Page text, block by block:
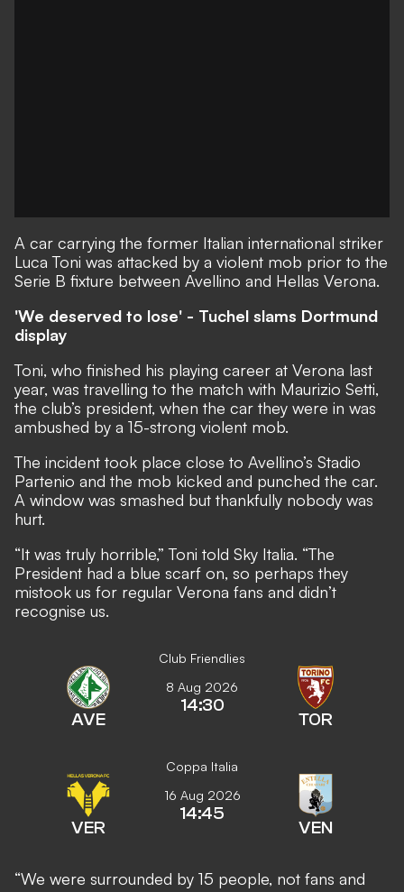
A car carrying the former Italian international striker
Luca Toni was attacked by a violent mob prior to the
Serie B fixture between Avellino and Hellas Verona.
'We deserved to lose' - Tuchel slams Dortmund
display
Toni, who finished his playing career at Verona last
year, was travelling to the match with Maurizio Setti,
the club’s president, when the car they were in was
ambushed by a 15-strong violent mob.
The incident took place close to Avellino’s Stadio
Partenio and the mob kicked and punched the car.
A window was smashed but thankfully nobody was
hurt.
“It was truly horrible,” Toni told Sky Italia. “The
President had a blue scarf on, so perhaps they
mistook us for regular Verona fans and didn’t
recognise us.
Club Friendlies
AVE
8 Aug 2026
14:30
TOR
Coppa Italia
VER
16 Aug 2026
14:45
VEN
“We were surrounded by 15 people, not fans and